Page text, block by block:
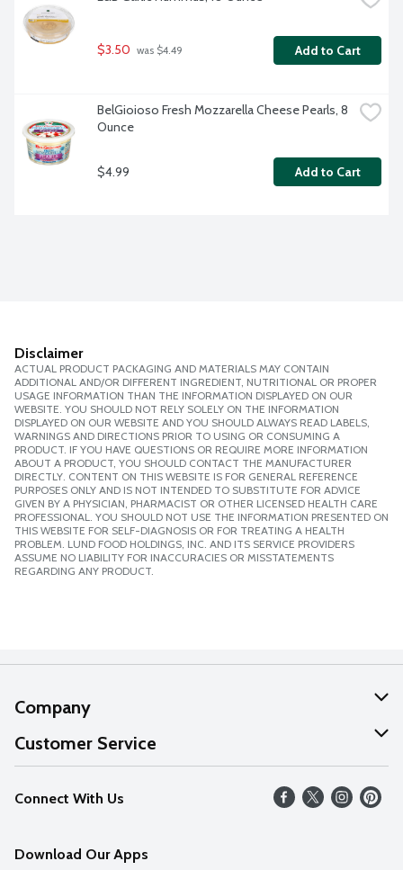
$3.50 was $4.49 Add to Cart
BelGioioso Fresh Mozzarella Cheese Pearls, 8
Ounce
$4.99 Add to Cart
Disclaimer
ACTUAL PRODUCT PACKAGING AND MATERIALS MAY CONTAIN
ADDITIONAL AND/OR DIFFERENT INGREDIENT, NUTRITIONAL OR PROPER
USAGE INFORMATION THAN THE INFORMATION DISPLAYED ON OUR
WEBSITE. YOU SHOULD NOT RELY SOLELY ON THE INFORMATION
DISPLAYED ON OUR WEBSITE AND YOU SHOULD ALWAYS READ LABELS,
WARNINGS AND DIRECTIONS PRIOR TO USING OR CONSUMING A
PRODUCT. IF YOU HAVE QUESTIONS OR REQUIRE MORE INFORMATION
ABOUT A PRODUCT, YOU SHOULD CONTACT THE MANUFACTURER
DIRECTLY. CONTENT ON THIS WEBSITE IS FOR GENERAL REFERENCE
PURPOSES ONLY AND IS NOT INTENDED TO SUBSTITUTE FOR ADVICE
GIVEN BY A PHYSICIAN, PHARMACIST OR OTHER LICENSED HEALTH CARE
PROFESSIONAL. YOU SHOULD NOT USE THE INFORMATION PRESENTED ON
THIS WEBSITE FOR SELF-DIAGNOSIS OR FOR TREATING A HEALTH
PROBLEM. LUND FOOD HOLDINGS, INC. AND ITS SERVICE PROVIDERS
ASSUME NO LIABILITY FOR INACCURACIES OR MISSTATEMENTS
REGARDING ANY PRODUCT.
Company
About Us
Our Values
Careers
Customer Service
Help
FAQs
Connect With Us
Download Our Apps